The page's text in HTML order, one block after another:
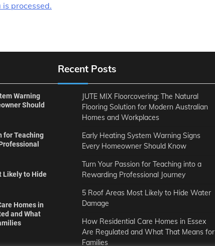
processed.
Warning
Should
for Teaching
Likely to Hide
Homes in
and What
Recent Posts
JUTE MIX Floorcovering: The Natural
Flooring Solution for Modern Australian
Homes and Workplaces
Early Heating System Warning Signs
Every Homeowner Should Know
Turn Your Passion for Teaching into a
Rewarding Professional Journey
5 Roof Areas Most Likely to Hide Water
Damage
How Residential Care Homes in Essex
Are Regulated and What That Means for
Families